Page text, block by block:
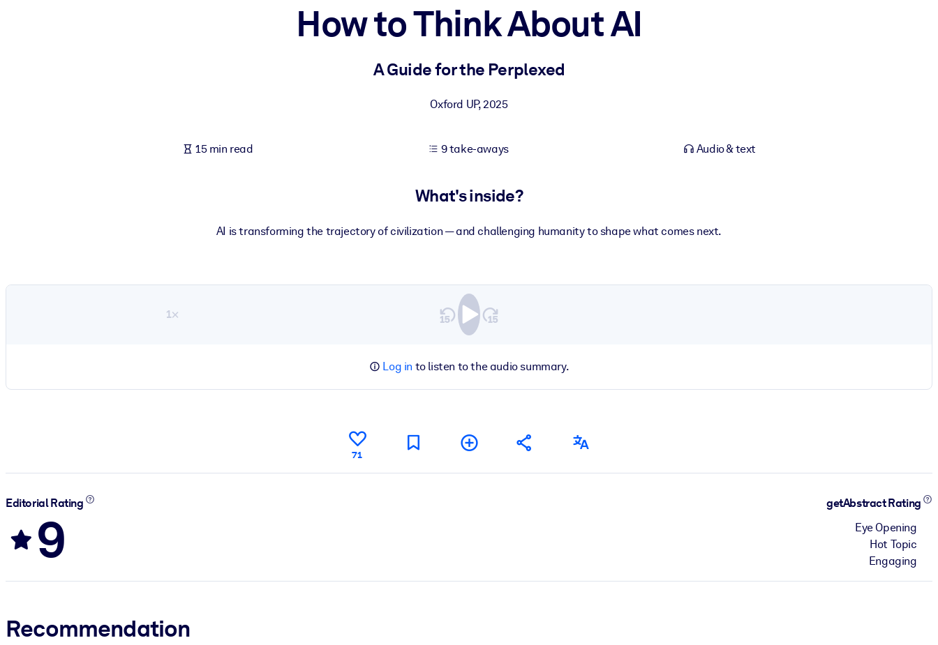
Fuel your AI systems with reliable, structured knowledge to improve outputs.
How to Think About AI
A Guide for the Perplexed
Oxford UP,2025
15 min read 9 take-aways Audio & text
What's inside?
AI is transforming the trajectory of civilization — and challenging humanity to shape what comes next.
1×
Log in to listen to the audio summary.
71
Editorial Rating
9
getAbstract Rating
Eye Opening
Hot Topic
Engaging
Recommendation